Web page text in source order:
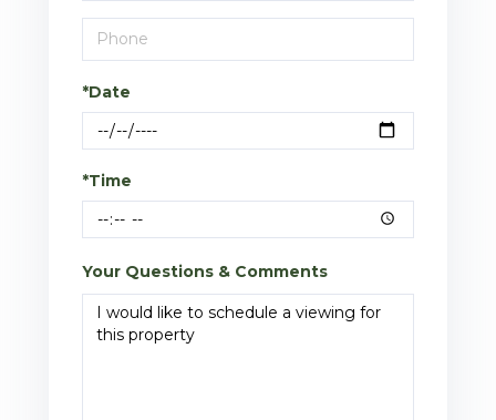
*Date
*Time
Your Questions & Comments